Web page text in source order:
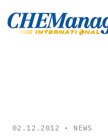
02.12.2012 • NEWS